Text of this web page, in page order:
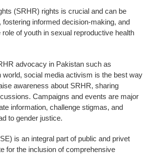
(SRHR) rights is crucial and can be
informed decision-making, and
of youth in sexual reproductive health
advocacy in Pakistan such as
social media activism is the best way
awareness about SRHR, sharing
Campaigns and events are major
information, challenge stigmas, and
to gender justice.
is an integral part of public and privet
for the inclusion of comprehensive